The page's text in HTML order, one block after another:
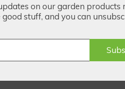
on our garden products
stuff, and you can